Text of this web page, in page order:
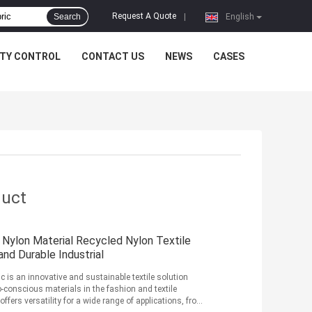
English
Request A Quote
Search
CONTROL CONTACT US NEWS CASES
Material Recycled Nylon Textile
Durable Industrial
is an innovative and sustainable textile solution
conscious materials in the fashion and textile
versatility for a wide range of applications, from